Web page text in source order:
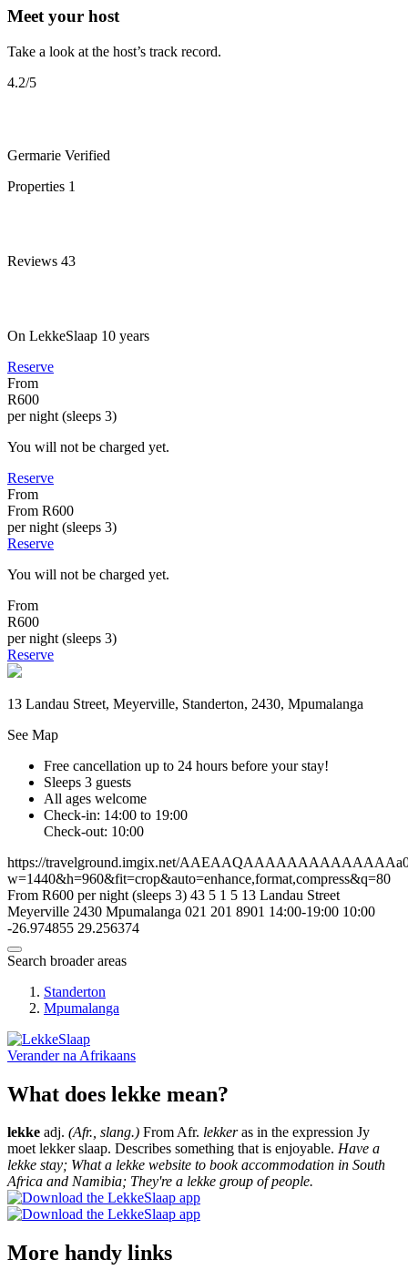
Meet your host
Take a look at the host’s track record.
4.2/5
Germarie Verified
Properties 1
Reviews 43
On LekkeSlaap 10 years
Reserve
From
R600
per night (sleeps 3)
You will not be charged yet.
Reserve
From
From R600
per night (sleeps 3)
Reserve
You will not be charged yet.
From
R600
per night (sleeps 3)
Reserve
13 Landau Street, Meyerville, Standerton, 2430, Mpumalanga
See Map
Free cancellation up to 24 hours before your stay!
Sleeps 3 guests
All ages welcome
Check-in: 14:00 to 19:00
Check-out: 10:00
https://travelground.imgix.net/
w=1440&h=960&fit=crop&auto=enhance,format,compress&q=80
From R600 per night (sleeps 3) 43 5 1 5 13 Landau Street
Meyerville 2430 Mpumalanga 021 201 8901 14:00-19:00 10:00
-26.974855 29.256374
Search broader areas
Standerton
Mpumalanga
Verander na Afrikaans
What does lekke mean?
lekke adj. (Afr., slang.) From Afr. lekkeras in the expression Jy
moet lekker slaap. Describes something that is enjoyable. Have a
lekke stay; What a lekke website to book accommodation in South
Africa and Namibia; They're a lekke group of people.
More handy links